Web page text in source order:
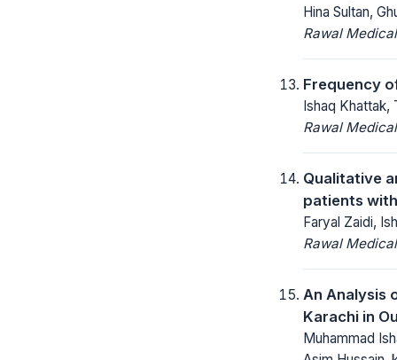
Hina Sultan,
Rawal
Frequency
Ishaq Khattak,
Rawal
Qualitative
patients
Faryal Zaidi,
Rawal
An Analysis
Karachi in
Muhammad